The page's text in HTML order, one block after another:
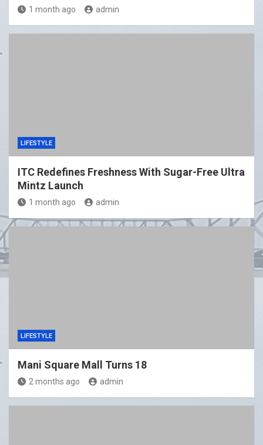
1 month ago admin
LIFESTYLE
ITC Redefines Freshness With Sugar-Free Ultra
Mintz Launch
1 month ago admin
LIFESTYLE
Mani Square Mall Turns 18
2 months ago admin